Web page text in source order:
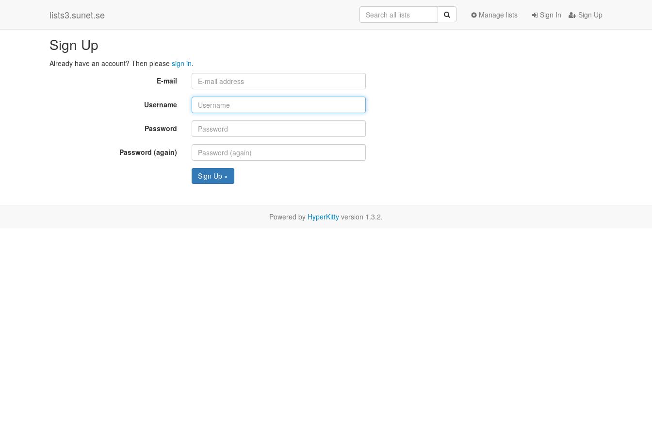
lists3.sunet.se Sign In Sign Up
Manage lists
Sign Up
Already have an account? Then please sign in.
E-mail
Username
Password
Password (again)
Sign Up »
Powered by HyperKitty version 1.3.2.